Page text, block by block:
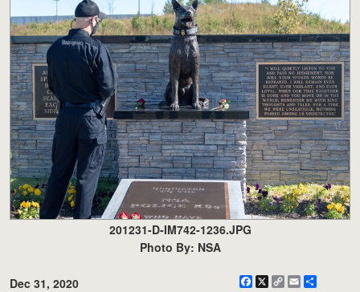
201231-D-IM742-1236.JPG
Photo By: NSA
Dec 31, 2020 Facebook
X
CopyEmail